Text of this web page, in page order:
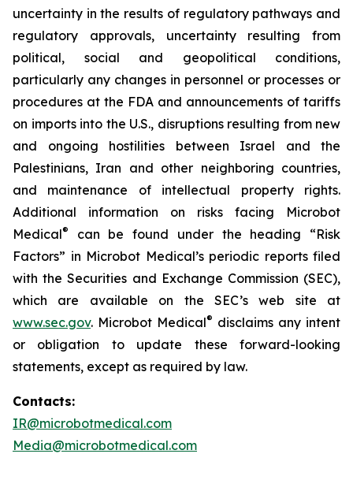
uncertainty in the results of regulatory pathways and
regulatory approvals, uncertainty resulting from
political, social and geopolitical conditions,
particularly any changes in personnel or processes or
procedures at the FDA and announcements of tariffs
on imports into the U.S., disruptions resulting from new
and ongoing hostilities between Israel and the
Palestinians, Iran and other neighboring countries,
and maintenance of intellectual property rights.
Additional information on risks facing Microbot
Medical®
can be found under the heading “Risk
Factors” in Microbot Medical’s periodic reports filed
with the Securities and Exchange Commission (SEC),
which are available on the SEC’s web site at
www.sec.gov. Microbot Medical® disclaims any intent
or obligation to update these forward-looking
statements, except as required by law.
Contacts:
IR@microbotmedical.com
Media@microbotmedical.com